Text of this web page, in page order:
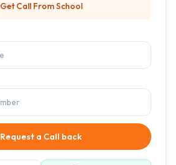
Get Call FromSchool
Request a Call back